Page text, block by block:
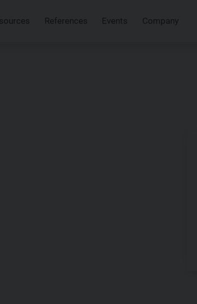
References Events Company